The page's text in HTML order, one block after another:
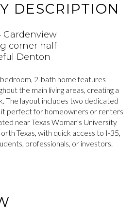
DESCRIPTION
Gardenview
corner half-
Denton
2-bath home features
the main living areas, creating a
The layout includes two dedicated
it perfect for homeowners or renters
near Texas Woman's University
Texas, with quick access to I-35,
professionals, or investors.